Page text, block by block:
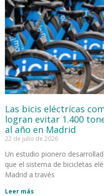
Las bicis eléctricas
logran evitar 1.400
al año en Madrid
22 de julio de 2026
Un estudio pionero
que el sistema de bicicletas
Madrid a través
Leer más